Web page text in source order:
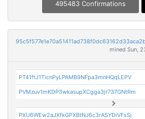
495483 Confirmations
mined Sun,
PT41ftJ1TicnPyLPAMB9NFpa3mnHQqLEPV
PVMzuv1mKDP3wkasupXCgga3jr737GNtRm
PXU6WEw2aJXfkGPXBtNJ6c3rASYDiVFsSj